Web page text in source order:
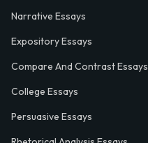
Narrative Essays
Expository Essays
Compare And Contrast Essays
College Essays
Persuasive Essays